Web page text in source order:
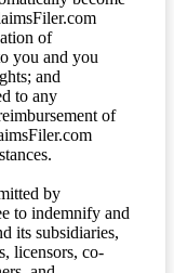
of
you and you
and
to any
of
by
to indemnify and
its subsidiaries,
licensors, co-